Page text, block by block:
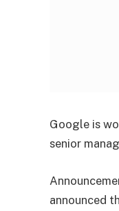
Google is
senior
announced